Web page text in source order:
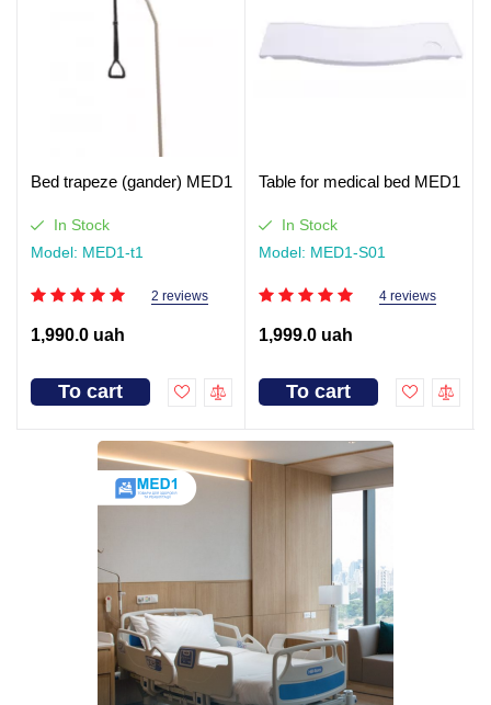
Bed trapeze (gander) MED1
In Stock
Model: MED1-t1
2 reviews
1,990.0 uah
To cart
Table for medical bed MED1
In Stock
Model: MED1-S01
4 reviews
1,999.0 uah
To cart